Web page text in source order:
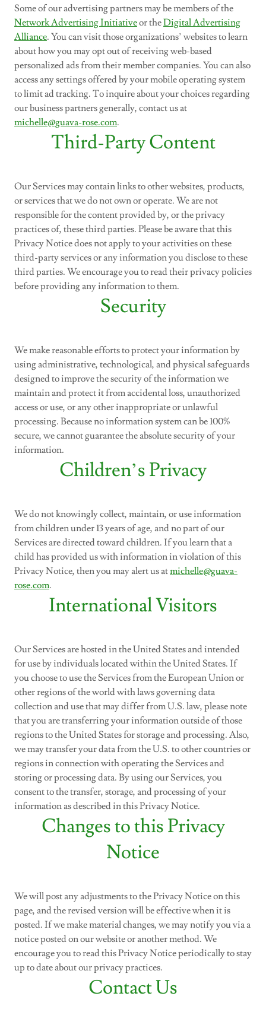
Some of our advertising partners may be members of the
Network Advertising Initiativeor theDigital Advertising
Alliance. You can visit those organizations’ websites to learn
about how you may opt out of receiving web-based
personalized ads from their member companies. You can also
access any settings offered by your mobile operating system
to limit ad tracking. To inquire about your choices regarding
our business partners generally, contact us at
michelle@guava-rose.com.
Third-Party Content
Our Services may contain links to other websites, products,
or services that we do not own or operate. We are not
responsible for the content provided by, or the privacy
practices of, these third parties. Please be aware that this
Privacy Notice does not apply to your activities on these
third-party services or any information you disclose to these
third parties. We encourage you to read their privacy policies
before providing any information to them.
Security
We make reasonable efforts to protect your information by
using administrative, technological, and physical safeguards
designed to improve the security of the information we
maintain and protect it from accidental loss, unauthorized
access or use, or any other inappropriate or unlawful
processing. Because no information system can be 100%
secure, we cannot guarantee the absolute security of your
information.
Children’s Privacy
We do not knowingly collect, maintain, or use information
from children under 13 years of age, and no part of our
Services are directed toward children. If you learn that a
child has provided us with information in violation of this
Privacy Notice, then you may alert us atmichelle@guava-
rose.com.
International Visitors
Our Services are hosted in the United States and intended
for use by individuals located within the United States. If
you choose to use the Services from the European Union or
other regions of the world with laws governing data
collection and use that may differ from U.S. law, please note
that you are transferring your information outside of those
regions to the United States for storage and processing. Also,
we may transfer your data from the U.S. to other countries or
regions in connection with operating the Services and
storing or processing data. By using our Services, you
consent to the transfer, storage, and processing of your
information as described in this Privacy Notice.
Changes to this Privacy
Notice
We will post any adjustments to the Privacy Notice on this
page, and the revised version will be effective when it is
posted. If we make material changes, we may notify you via a
notice posted on our website or another method. We
encourage you to read this Privacy Notice periodically to stay
up to date about our privacy practices.
Contact Us